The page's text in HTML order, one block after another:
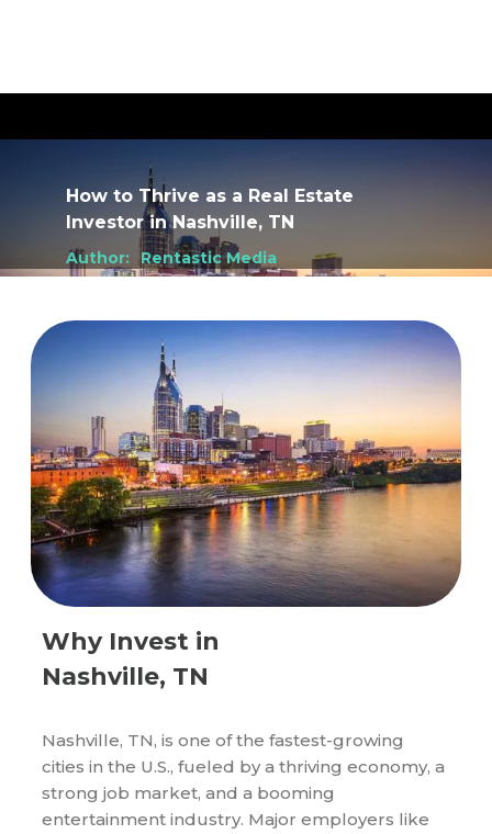
How to Thrive as a Real Estate
InvestorinNashville, TN
Author: Rentastic Media
Why Invest in
Nashville, TN
Nashville, TN, is one of the fastest-growing
cities in the U.S., fueled by a thriving economy, a
strong job market, and a booming
entertainment industry. Major employers like